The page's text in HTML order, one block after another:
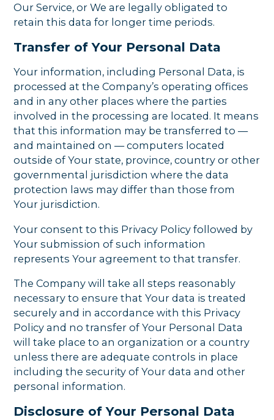
Our Service, or We are legally obligated to
retain this data for longer time periods.
Transfer of Your Personal Data
Your information, including Personal Data, is
processed at the Company’s operating offices
and in any other places where the parties
involved in the processing are located. It means
that this information may be transferred to —
and maintained on — computers located
outside of Your state, province, country or other
governmental jurisdiction where the data
protection laws may differ than those from
Your jurisdiction.
Your consent to this Privacy Policy followed by
Your submission of such information
represents Your agreement to that transfer.
The Company will take all steps reasonably
necessary to ensure that Your data is treated
securely and in accordance with this Privacy
Policy and no transfer of Your Personal Data
will take place to an organization or a country
unless there are adequate controls in place
including the security of Your data and other
personal information.
Disclosure of Your Personal Data